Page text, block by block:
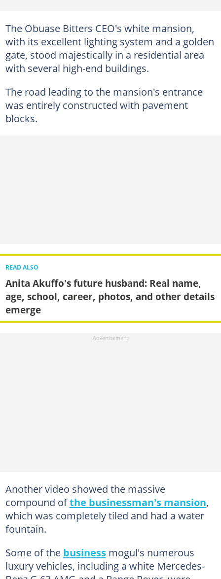
The Obuase Bitters CEO's white mansion,
with its excellent lighting system and a golden
gate, stood majestically in a residential area
with several high-end buildings.
The road leading to the mansion's entrance
was entirely constructed with pavement
blocks.
READ ALSO
Anita Akuffo's future husband: Real name,
age, school, career, photos, and other details
emerge
Another video showed the massive
compound ofthe businessman's mansion,
which was completely tiled and had a water
fountain.
Some of the businessmogul's numerous
luxury vehicles, including a white Mercedes-